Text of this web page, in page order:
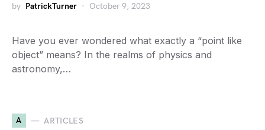
by PatrickTurner October 9, 2023
Have you ever wondered what exactly a “point like
object” means? In the realms of physics and
astronomy,…
A ARTICLES